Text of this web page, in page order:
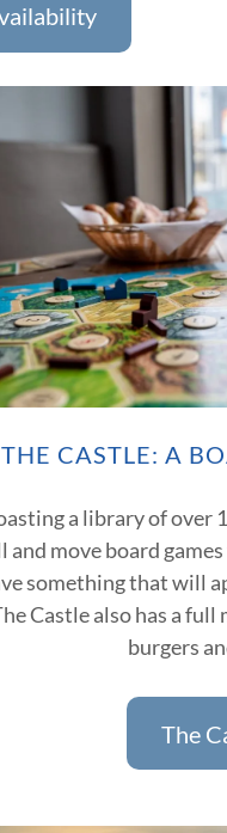
THE CASTLE: A
a library of over
and move board
something that will
Castle also has a full
burgers
The